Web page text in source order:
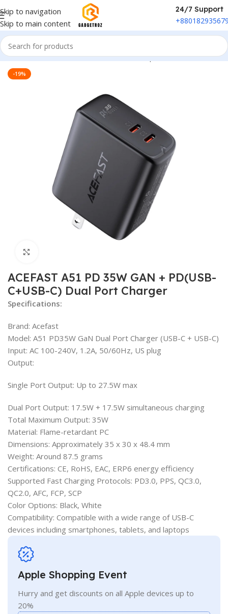
Skip to navigation
Skip to main content
24/7 Support
Home/Power & Accessories/Power Adapter
-19%
ACEFAST A51 PD 35W GAN + PD(USB-
C+USB-C) Dual Port Charger
Specifications:
Brand: Acefast
Model: A51 PD35W GaN Dual Port Charger (USB-C + USB-C)
Input: AC 100-240V, 1.2A, 50/60Hz, US plug
Output:
Single Port Output: Up to 27.5W max
Dual Port Output: 17.5W + 17.5W simultaneous charging
Total Maximum Output: 35W
Material: Flame-retardant PC
Dimensions: Approximately 35 x 30 x 48.4 mm
Weight: Around 87.5 grams
Certifications: CE, RoHS, EAC, ERP6 energy efficiency
Supported Fast Charging Protocols: PD3.0, PPS, QC3.0,
QC2.0, AFC, FCP, SCP
Color Options: Black, White
Compatibility: Compatible with a wide range of USB-C
devices including smartphones, tablets, and laptops
Apple Shopping Event
Hurry and get discounts on all Apple devices up to
20%